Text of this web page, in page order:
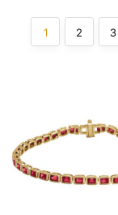
1 2 3